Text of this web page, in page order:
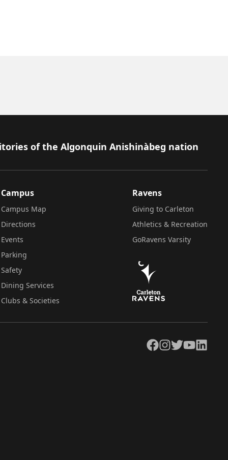
of the Algonquin Anishinàbeg nation
Campus
Campus Map
Directions
Events
Parking
Safety
Dining Services
Clubs & Societies
Ravens
Giving to Carleton
Athletics & Recreation
GoRavens Varsity
Facebook
Instagram
TwitterYouTubeLinkedIn